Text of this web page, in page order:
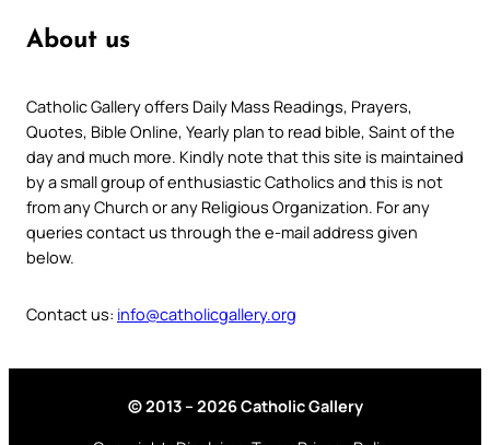
About us
Catholic Gallery offers Daily Mass Readings, Prayers,
Quotes, Bible Online, Yearly plan to read bible, Saint of the
day and much more. Kindly note that this site is maintained
by a small group of enthusiastic Catholics and this is not
from any Church or any Religious Organization. For any
queries contact us through the e-mail address given
below.
Contact us: info@catholicgallery.org
© 2013 – 2026 Catholic Gallery